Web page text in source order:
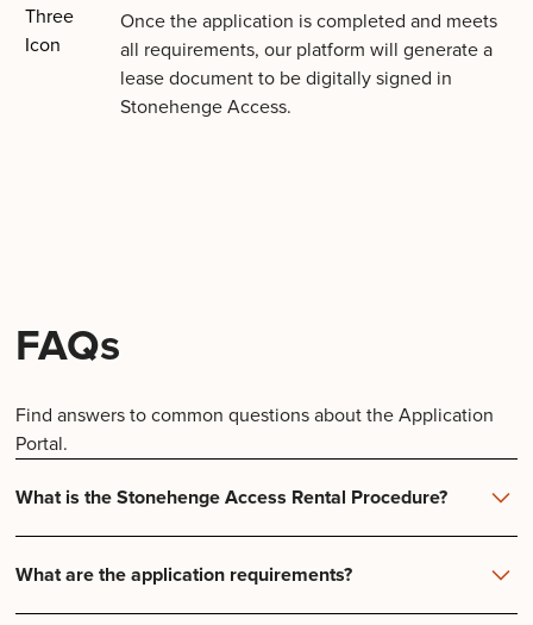
Once the application is completed and meets
all requirements, our platform will generate a
lease document to be digitally signed in
Stonehenge Access.
FAQs
Find answers to common questions about the Application
Portal.
What is the Stonehenge Access Rental Procedure?
Credit scores and history are verified by reporting
agencies instantly
What are the application requirements?